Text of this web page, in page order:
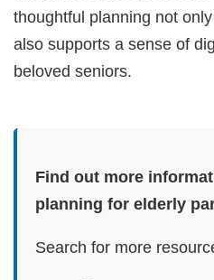
thoughtful planning not
also supports a sense of
beloved seniors.
Find out more
planning for elderly
Search for more